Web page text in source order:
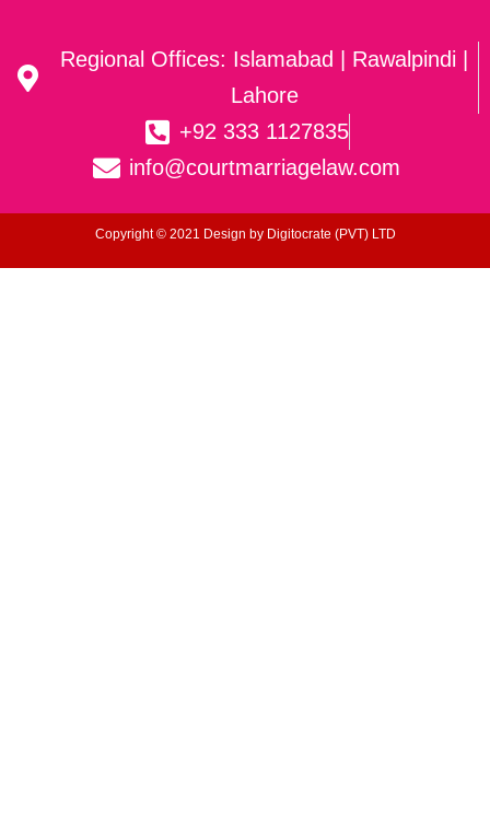
Regional Offices: Islamabad | Rawalpindi |
Lahore
+92 333 1127835
info@courtmarriagelaw.com
Copyright © 2021 Design by Digitocrate (PVT) LTD